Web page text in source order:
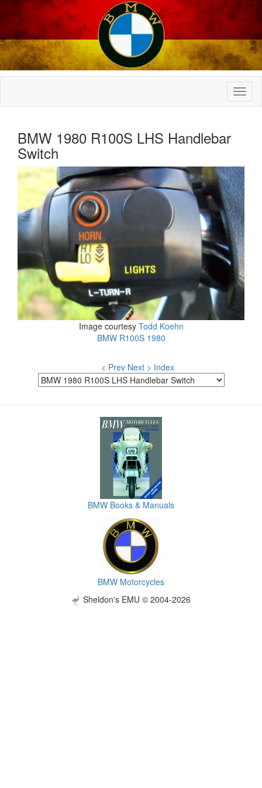
BMW 1980 R100S LHS Handlebar
Switch
Image courtesy Todd Koehn
BMW R100S 1980
< Prev Next > Index
BMW Books & Manuals
BMW Motorcycles
Sheldon's EMU © 2004-2026